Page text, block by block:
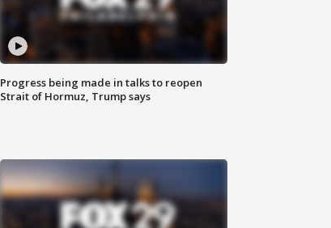
Progress being made in talks to reopen
Strait of Hormuz, Trump says